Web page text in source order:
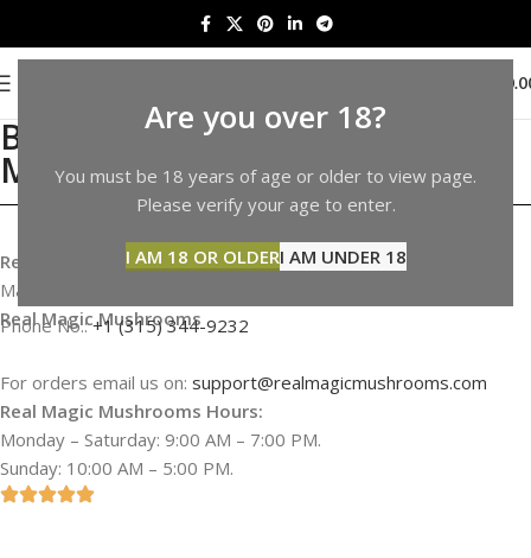
Are you over 18?
You must be 18 years of age or older to view page.
Please verify your age to enter.
I AM 18 OR OLDERI AM UNDER 18
Buy Shrooms in California |
Mushrooms Sale in California
Real Magic Mushrooms Address & Information
Map not available
Real Magic Mushrooms
Phone No.:+1 (315) 344-9232
For orders email us on: support@realmagicmushrooms.com
Real Magic Mushrooms Hours:
Monday – Saturday: 9:00 AM – 7:00 PM.
Sunday: 10:00 AM – 5:00 PM.